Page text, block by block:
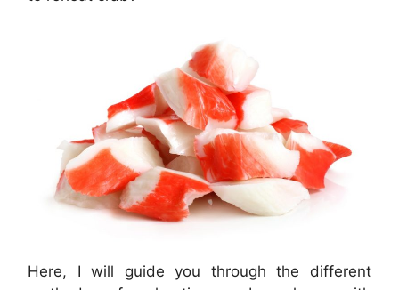
Here, I will guide you through the different